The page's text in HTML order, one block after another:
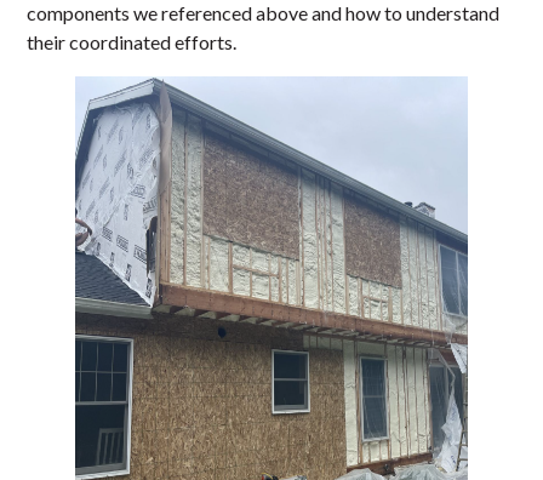
components we referenced above and how to understand
their coordinated efforts.